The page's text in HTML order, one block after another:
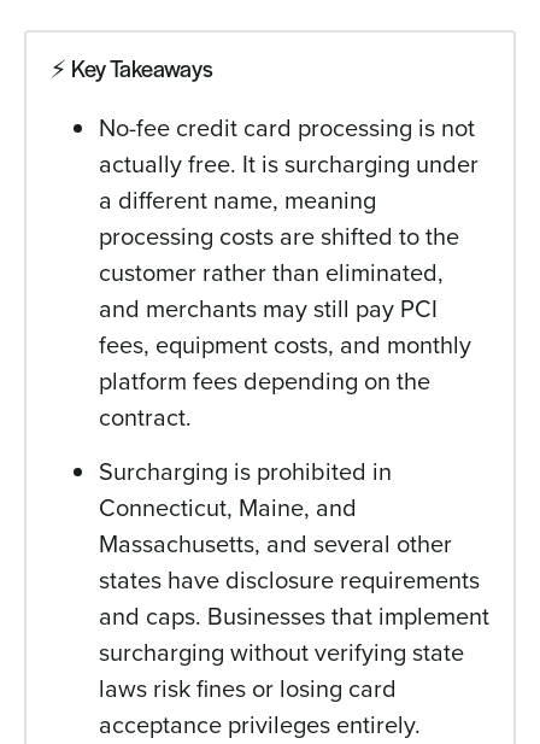
⚡️ Key Takeaways
No-fee credit card processing is not
actually free. It is surcharging under
a different name, meaning
processing costs are shifted to the
customer rather than eliminated,
and merchants may still pay PCI
fees, equipment costs, and monthly
platform fees depending on the
contract.
Surcharging is prohibited in
Connecticut, Maine, and
Massachusetts, and several other
states have disclosure requirements
and caps. Businesses that implement
surcharging without verifying state
laws risk fines or losing card
acceptance privileges entirely.